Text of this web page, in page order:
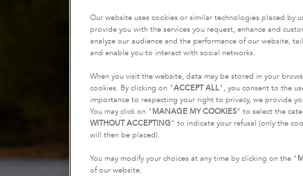
Our website uses cookies or similar technologies placed
provide you with the services you request, enhance and
analyze our audience and the performance of our website,
and enable you to interact with social networks.
When you visit the website, data may be stored in your
cookies. By clicking on "ACCEPT ALL", you consent to the
importance to respecting your right to privacy, we provide
You may click on " MANAGE MY COOKIES” to select the
WITHOUT ACCEPTING” to indicate your refusal (only the
will then be placed).
You may modify your choices at any time by clicking on the "
of our website.